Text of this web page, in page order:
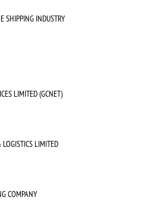
SHIPPING INDUSTRY
LIMITED (GCNET)
FREIGHT & LOGISTICS LIMITED
COMPANY